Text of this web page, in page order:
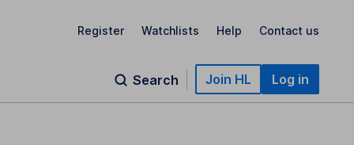
Register Watchlists Help Contact us
Search Join HL Log in